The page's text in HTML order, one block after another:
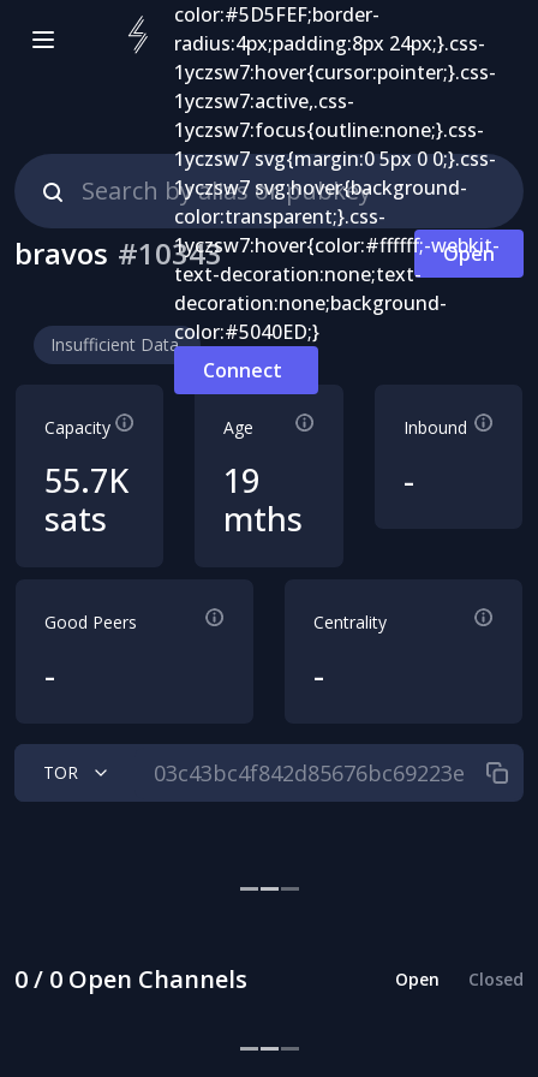
Connect
bravos #10343 Open
Insufficient Data
Capacity
55.7K
sats
Age
19
mths
Inbound
-
Good Peers
-
Centrality
-
TOR
0 / 0 Open Channels Open Closed